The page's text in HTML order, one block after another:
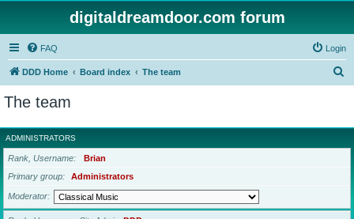
digitaldreamdoor.com forum
FAQ Login
DDD Home Board index The team
r
c
The team
ADMINISTRATORS
Rank, Username
Brian
Primary group
Administrators
Moderator